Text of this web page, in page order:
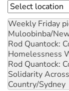
Location
Weekly Friday
Muloobinba/
Rod Quantock:
Homelessness
Rod Quantock:
Solidarity
Country/Sydney